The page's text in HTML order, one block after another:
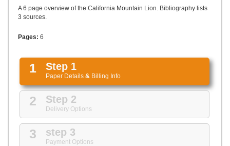
A 6 page overview of the California Mountain Lion. Bibliography lists
3 sources.
Pages: 6
1 Step 1
Paper Details & Billing Info
2 Step 2
Delivery Options
3 step 3
Payment Options